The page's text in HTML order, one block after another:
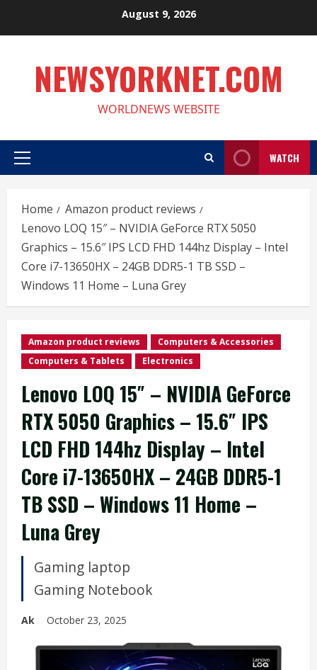
August 9, 2026
NEWSYORKNET.COM
WORLDNEWS WEBSITE
Primary
WATCH
Home
Amazon product reviews
Lenovo LOQ 15″ – NVIDIA GeForce RTX 5050
Graphics – 15.6″ IPS LCD FHD 144hz Display – Intel
Core i7-13650HX – 24GB DDR5-1 TB SSD –
Windows 11 Home – Luna Grey
Amazon product reviews
Computers & Accessories
Computers & Tablets
Electronics
Lenovo LOQ 15″ – NVIDIA GeForce
RTX 5050 Graphics – 15.6″ IPS
LCD FHD 144hz Display – Intel
Core i7-13650HX – 24GB DDR5-1
TB SSD – Windows 11 Home –
Luna Grey
Gaming laptop
Gaming Notebook
Ak October 23, 2025